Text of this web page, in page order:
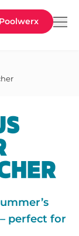
perfect for